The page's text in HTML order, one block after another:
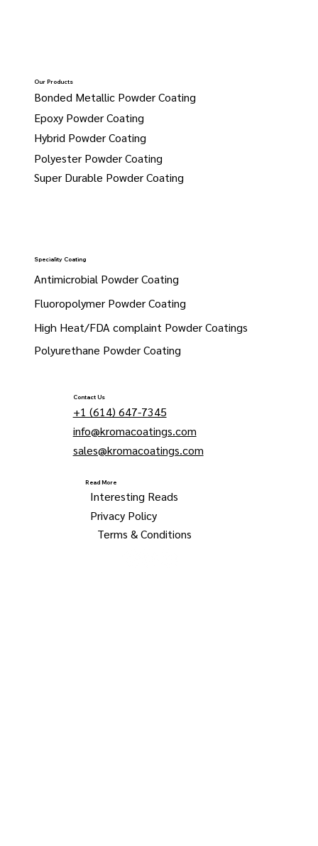
Contact Us
+1 (614) 647-7345
info@kromacoatings.com
sales@kromacoatings.com
Read More
Interesting Reads
Privacy Policy
Terms & Conditions
Our Products
Bonded Metallic Powder Coating
Epoxy Powder Coating
Hybrid Powder Coating
Polyester Powder Coating
Super Durable Powder Coating
Speciality Coating
Antimicrobial Powder Coating
Fluoropolymer Powder Coating
High Heat/FDA complaint Powder Coatings
Polyurethane Powder Coating